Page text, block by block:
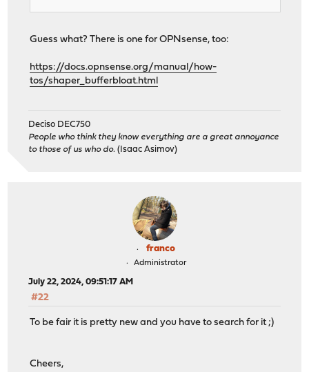
Guess what? There is one for OPNsense, too:
https://docs.opnsense.org/manual/how-
tos/shaper_bufferbloat.html
Deciso DEC750
People who think they know everything are a great annoyance
to those of us who do. (Isaac Asimov)
franco
Administrator
July 22, 2024, 09:51:17 AM
#22
To be fair it is pretty new and you have to search for it ;)
Cheers,